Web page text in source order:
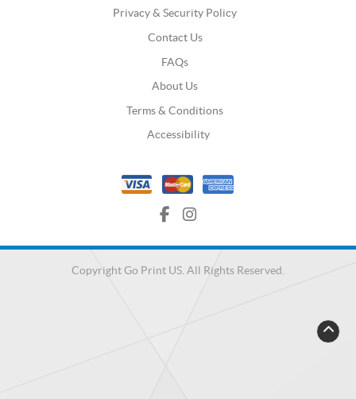
Privacy & Security Policy
Contact Us
FAQs
About Us
Terms & Conditions
Accessibility
Copyright Go Print US. All Rights Reserved.